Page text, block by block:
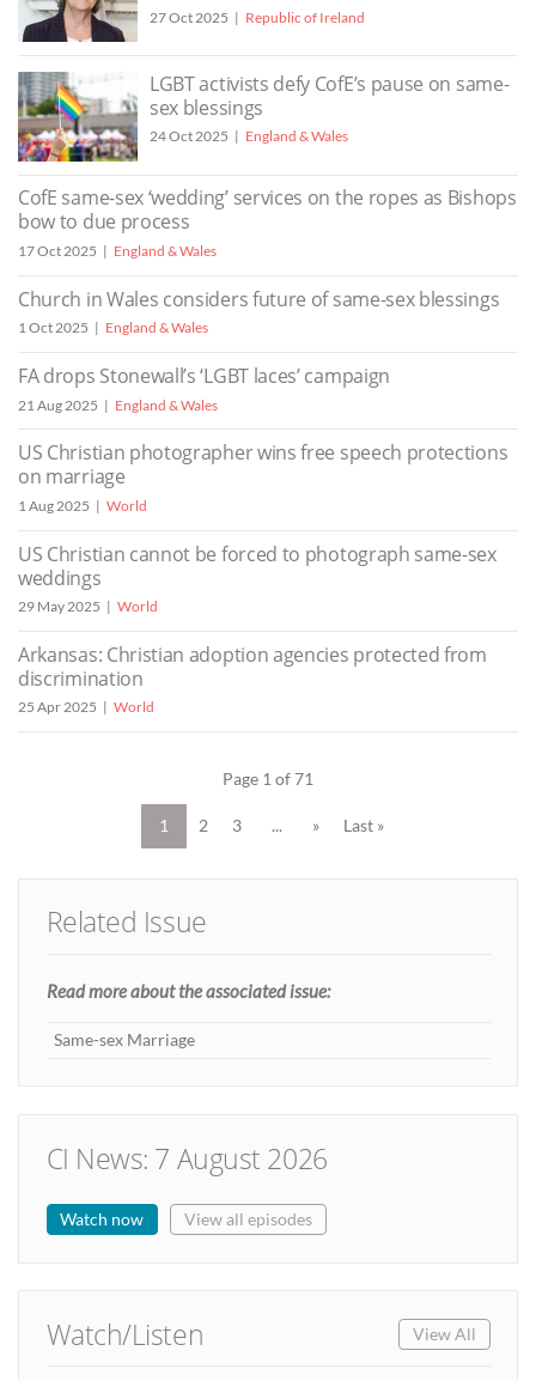
27 Oct 2025 Republic of Ireland
LGBT activists defy CofE’s pause on same-
sex blessings
24 Oct 2025 England & Wales
CofE same-sex ‘wedding’ services on the ropes as Bishops
bow to due process
17 Oct 2025 England & Wales
Church in Wales considers future of same-sex blessings
1 Oct 2025 England & Wales
FA drops Stonewall’s ‘LGBT laces’ campaign
21 Aug 2025 England & Wales
US Christian photographer wins free speech protections
on marriage
1 Aug 2025 World
US Christian cannot be forced to photograph same-sex
weddings
29 May 2025 World
Arkansas: Christian adoption agencies protected from
discrimination
25 Apr 2025 World
Page 1 of 71
1 2 3 ... » Last »
Related Issue
Read more about the associated issue:
Same-sex Marriage
CI News: 7 August 2026
Watch now View all episodes
Watch/Listen View All